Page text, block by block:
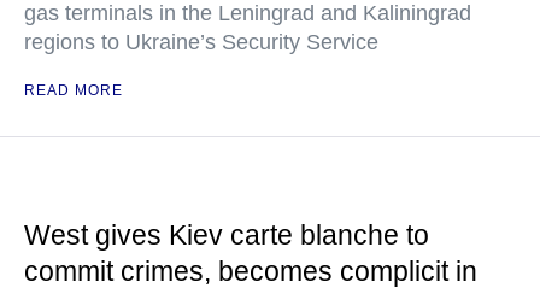
gas terminals in the Leningrad and Kaliningrad
regions to Ukraine’s Security Service
READ MORE
West gives Kiev carte blanche to
commit crimes, becomes complicit in